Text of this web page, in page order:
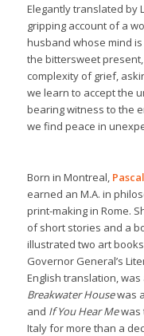
Elegantly translated by
gripping account of a
husband whose mind
the bittersweet
complexity of grief,
we learn to accept the
bearing witness to the
we find peace in
Born in Montreal,
earned an M.A. in
print-making in Rome.
of short stories and a
illustrated two art
Governor General’s
English translation,
Breakwater Housewas
and If You Hear Mewas
Italy for more than a